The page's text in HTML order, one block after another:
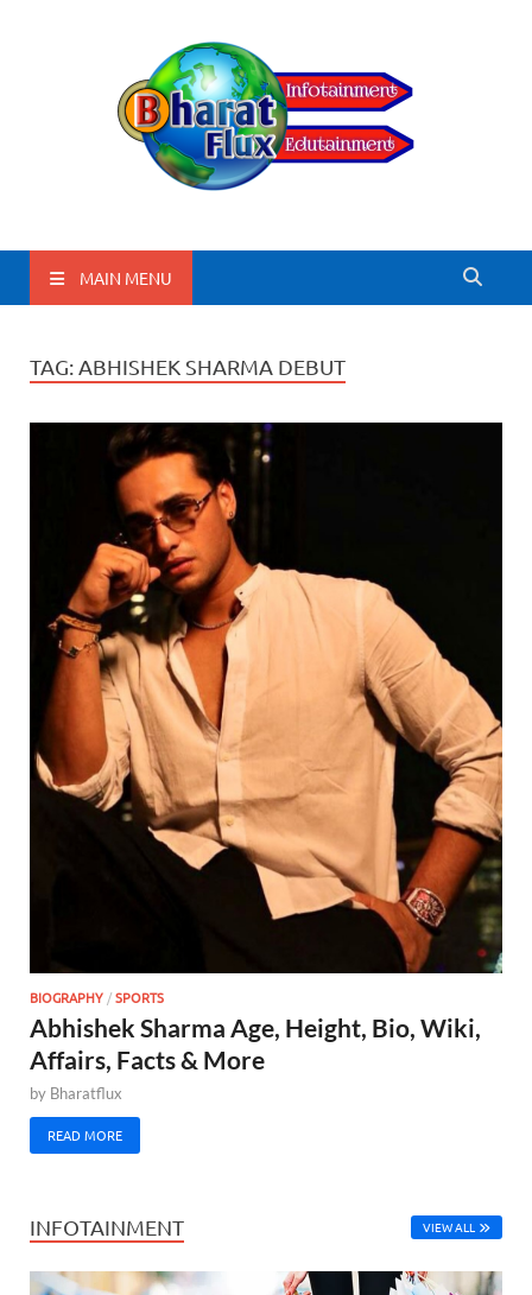
BharatFlux
MAIN MENU
TAG: ABHISHEK SHARMA DEBUT
BIOGRAPHY /SPORTS
Abhishek Sharma Age, Height, Bio, Wiki,
Affairs, Facts & More
by Bharatflux
READ MORE
INFOTAINMENT VIEW ALL